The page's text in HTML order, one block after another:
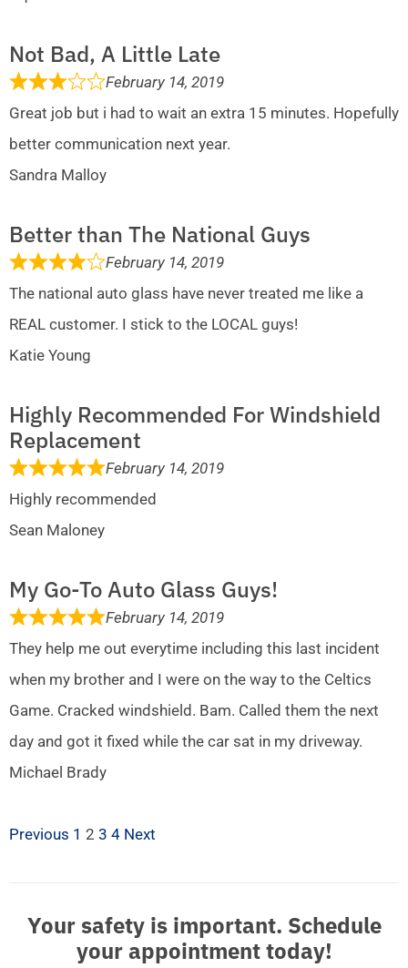
Not Bad, A Little Late
February 14, 2019
Great job but i had to wait an extra 15 minutes. Hopefully
better communication next year.
Sandra Malloy
Better than The National Guys
February 14, 2019
The national auto glass have never treated me like a
REAL customer. I stick to the LOCAL guys!
Katie Young
Highly Recommended For Windshield
Replacement
February 14, 2019
Highly recommended
Sean Maloney
My Go-To Auto Glass Guys!
February 14, 2019
They help me out everytime including this last incident
when my brother and I were on the way to the Celtics
Game. Cracked windshield. Bam. Called them the next
day and got it fixed while the car sat in my driveway.
Michael Brady
Previous 1 2 3 4 Next
Your safety is important. Schedule
your appointment today!